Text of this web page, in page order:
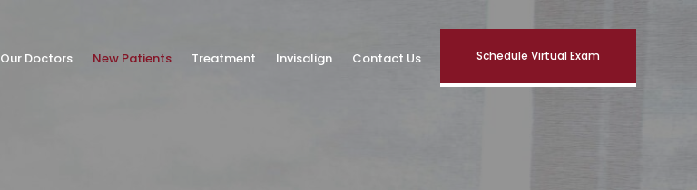
Our Doctors New Patients Treatment Invisalign Contact Us Schedule Virtual Exam